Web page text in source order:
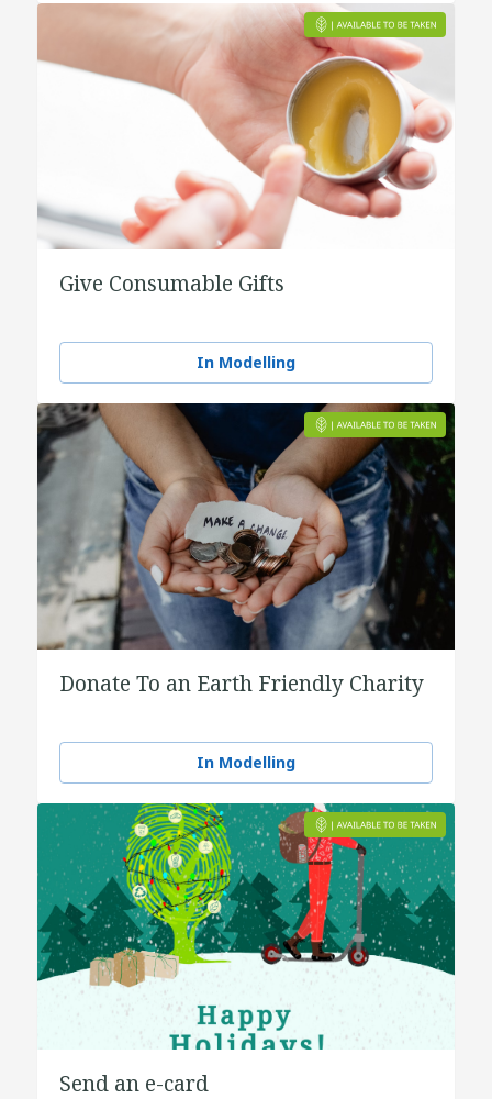
Give Consumable Gifts
In Modelling
Donate To an Earth Friendly Charity
In Modelling
Send an e-card